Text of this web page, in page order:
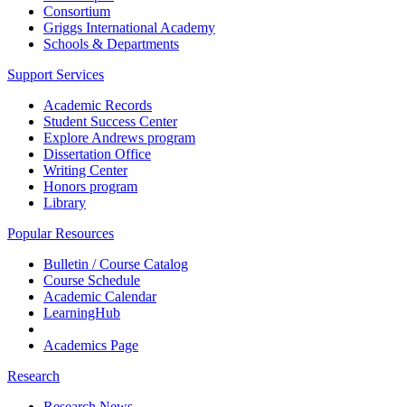
Consortium
Griggs International Academy
Schools & Departments
Support Services
Academic Records
Student Success Center
Explore Andrews program
Dissertation Office
Writing Center
Honors program
Library
Popular Resources
Bulletin / Course Catalog
Course Schedule
Academic Calendar
LearningHub
Academics Page
Research